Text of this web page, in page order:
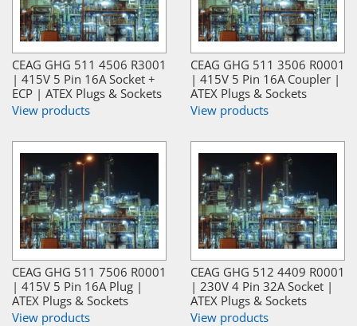
CEAG GHG 511 4506 R3001
| 415V 5 Pin 16A Socket +
ECP | ATEX Plugs & Sockets
View products
CEAG GHG 511 3506 R0001
| 415V 5 Pin 16A Coupler |
ATEX Plugs & Sockets
View products
CEAG GHG 511 7506 R0001
| 415V 5 Pin 16A Plug |
ATEX Plugs & Sockets
View products
CEAG GHG 512 4409 R0001
| 230V 4 Pin 32A Socket |
ATEX Plugs & Sockets
View products